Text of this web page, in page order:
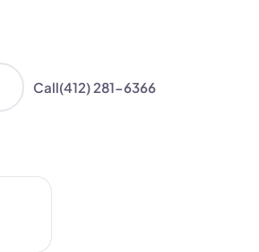
Call(412) 281-6366